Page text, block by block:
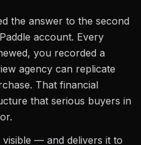
the answer to the second
account. Every
you recorded a
agency can replicate
That financial
that serious buyers in
— and delivers it to